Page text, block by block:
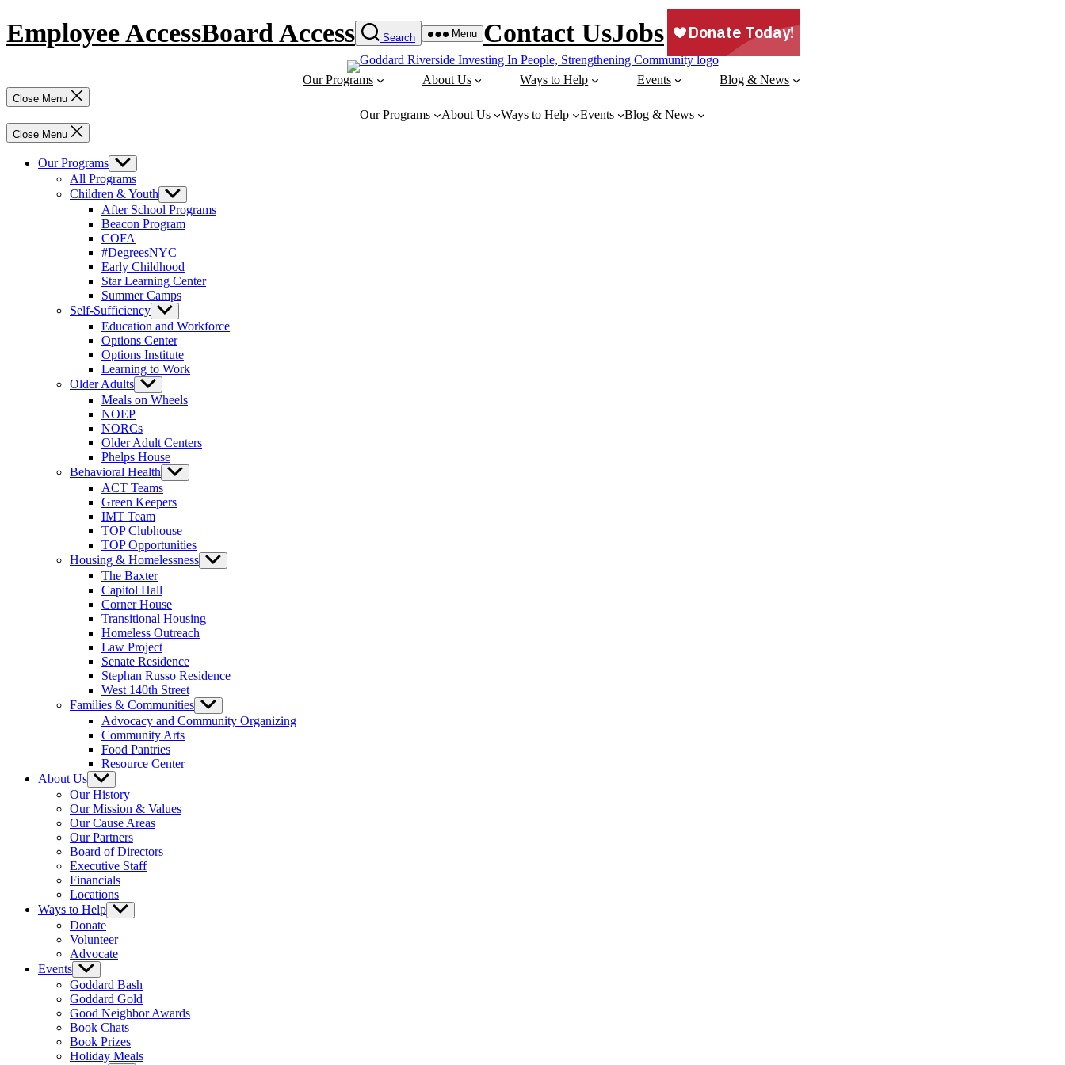
to
content
Employee AccessBoard Access Search Menu Contact UsJobs
Our Programs About Us Ways to Help Events Blog & News
Close Menu
Our Programs About Us Ways to Help Events Blog & News
Close Menu
Our Programs Show
sub
menu
All Programs
Children & Youth Show
sub
menu
After School Programs
Beacon Program
COFA
#DegreesNYC
Early Childhood
Star Learning Center
Summer Camps
Self-Sufficiency Show
sub
menu
Education and Workforce
Options Center
Options Institute
Learning to Work
Older Adults Show
sub
menu
Meals on Wheels
NOEP
NORCs
Older Adult Centers
Phelps House
Behavioral Health Show
sub
ACT Teams
Green Keepers
IMT Team
TOP Clubhouse
TOP Opportunities
Housing & Homelessness Show
sub
The Baxter
Capitol Hall
Corner House
Transitional Housing
Homeless Outreach
Law Project
Senate Residence
Stephan Russo Residence
West 140th Street
Families & Communities Show
sub
menu
Advocacy and Community Organizing
Community Arts
Food Pantries
Resource Center
About Us Show
sub
menu
Our History
Our Mission & Values
Our Cause Areas
Our Partners
Board of Directors
Executive Staff
Financials
Locations
Ways to Help Show
sub
Donate
Volunteer
Advocate
Events Show
sub
menu
Goddard Bash
Goddard Gold
Good Neighbor Awards
Book Chats
Book Prizes
Holiday Meals